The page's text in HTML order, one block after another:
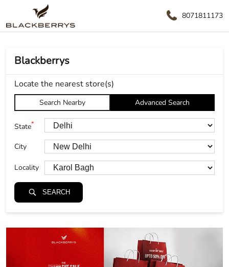
8071811173
Blackberrys
Locate the nearest store(s)
Search Nearby Advanced Search
State*
City
Locality
SEARCH